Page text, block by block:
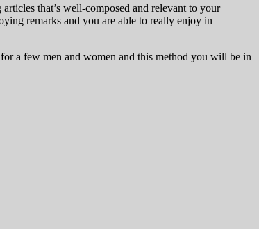
that’s well-composed and relevant to your
remarks and you are able to really enjoy in
a few men and women and this method you will be in